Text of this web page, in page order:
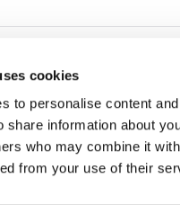
cookies
to personalise content
share information about
who may combine it
from your use of their
Buy It Direct acts as a broker
Ltd, 5 Fleet Place, London, United